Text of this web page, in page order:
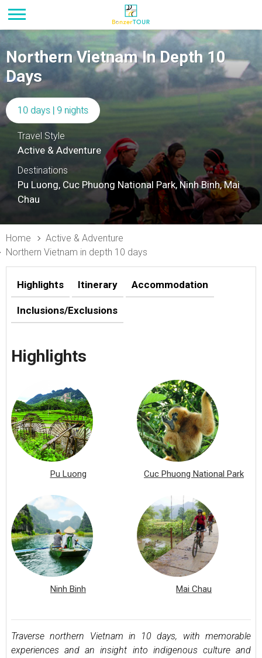
Northern Vietnam In Depth 10
Days
10 days | 9 nights
Travel Style
Active & Adventure
Destinations
Pu Luong, Cuc Phuong National Park, Ninh Binh, Mai
Chau
Home
Active & Adventure
Northern Vietnam in depth 10 days
Highlights Itinerary Accommodation
Inclusions/Exclusions
Highlights
Pu Luong Cuc Phuong National Park
Ninh Binh Mai Chau
Traverse northern Vietnam in 10 days, with memorable
experiences and an insight into indigenous culture and